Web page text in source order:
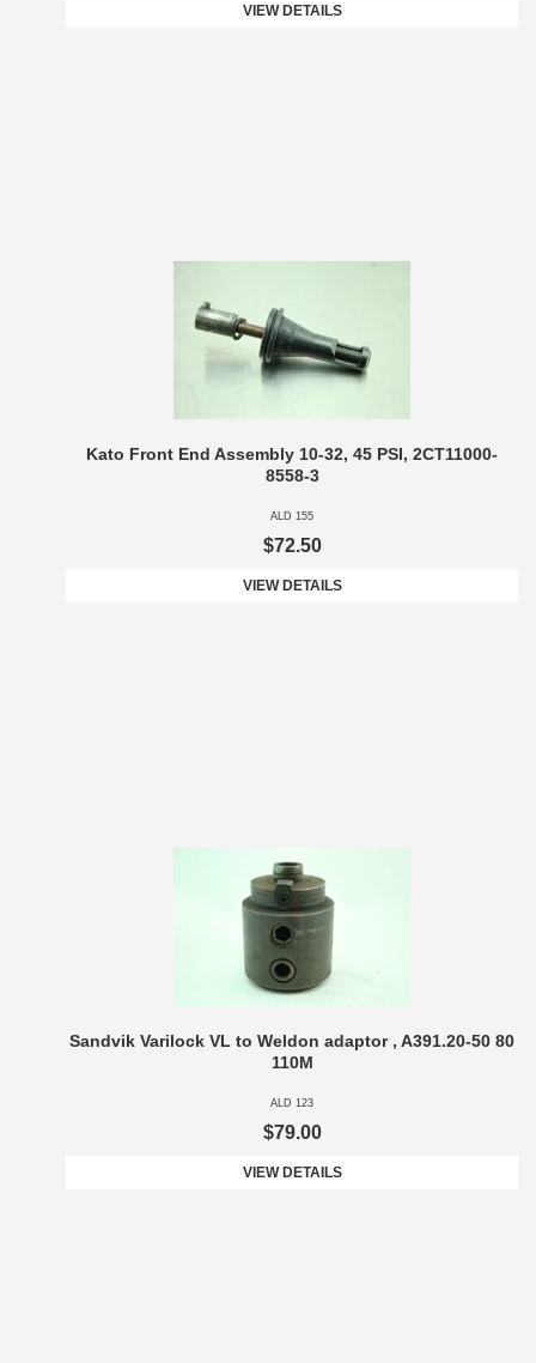
VIEW DETAILS
Kato Front End Assembly 10-32, 45 PSI, 2CT11000-
8558-3
ALD 155
$72.50
VIEW DETAILS
Sandvik Varilock VL to Weldon adaptor , A391.20-50 80
110M
ALD 123
$79.00
VIEW DETAILS